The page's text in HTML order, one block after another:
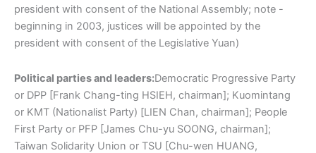
president with consent of the National Assembly; note -
beginning in 2003, justices will be appointed by the
president with consent of the Legislative Yuan)
Political parties and leaders:Democratic Progressive Party
or DPP [Frank Chang-ting HSIEH, chairman]; Kuomintang
or KMT (Nationalist Party) [LIEN Chan, chairman]; People
First Party or PFP [James Chu-yu SOONG, chairman];
Taiwan Solidarity Union or TSU [Chu-wen HUANG,